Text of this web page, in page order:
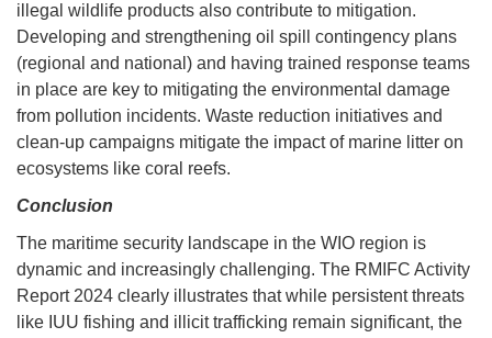
illegal wildlife products also contribute to mitigation.
Developing and strengthening oil spill contingency plans
(regional and national) and having trained response teams
in place are key to mitigating the environmental damage
from pollution incidents. Waste reduction initiatives and
clean-up campaigns mitigate the impact of marine litter on
ecosystems like coral reefs.
Conclusion
The maritime security landscape in the WIO region is
dynamic and increasingly challenging. The RMIFC Activity
Report 2024 clearly illustrates that while persistent threats
like IUU fishing and illicit trafficking remain significant, the